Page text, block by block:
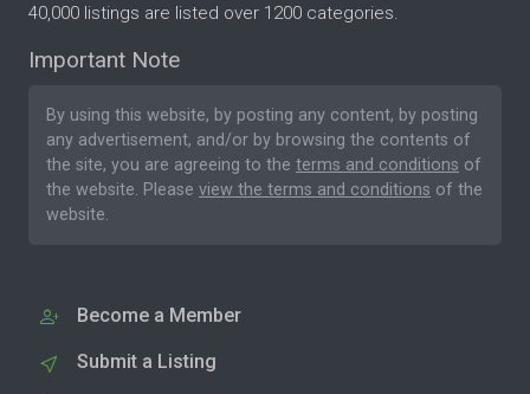
40,000 listings are listed over 1200 categories.
Important Note
By using this website, by posting any content, by posting
any advertisement, and/or by browsing the contents of
the site, you are agreeing to the terms and conditions of
the website. Please view the terms and conditions of the
website.
Become a Member
Submit a Listing